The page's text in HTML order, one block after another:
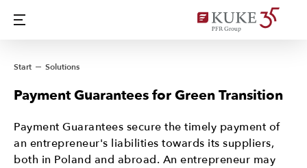
Start Solutions
Payment Guarantees for Green Transition
Payment Guarantees secure the timely payment of
an entrepreneur's liabilities towards its suppliers,
both in Poland and abroad. An entrepreneur may